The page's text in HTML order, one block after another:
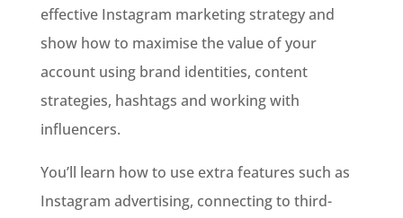
effective Instagram marketing strategy and
show how to maximise the value of your
account using brand identities, content
strategies, hashtags and working with
influencers.
You’ll learn how to use extra features such as
Instagram advertising, connecting to third-